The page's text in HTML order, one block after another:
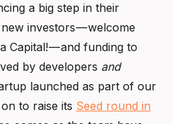
a big step in their
investors — welcome
Capital! — and funding to
by developers and
launched as part of our
to raise its Seed round in